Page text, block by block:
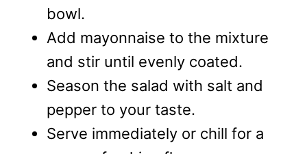
bowl.
Add mayonnaise to the mixture
and stir until evenly coated.
Season the salad with salt and
pepper to your taste.
Serve immediately or chill for a